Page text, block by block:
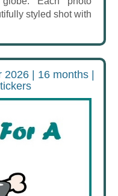
styled shot with
| 16 months |